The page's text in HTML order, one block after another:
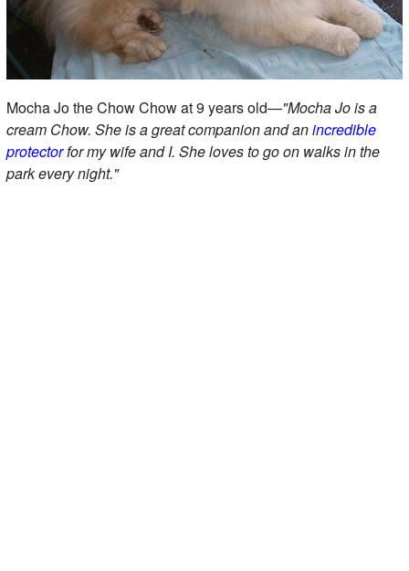
Mocha Jo the Chow Chow at 9 years old—"Mocha Jo is a
cream Chow. She is a great companion and anincredible
protectorfor my wife and I. She loves to go on walks in the
park every night."